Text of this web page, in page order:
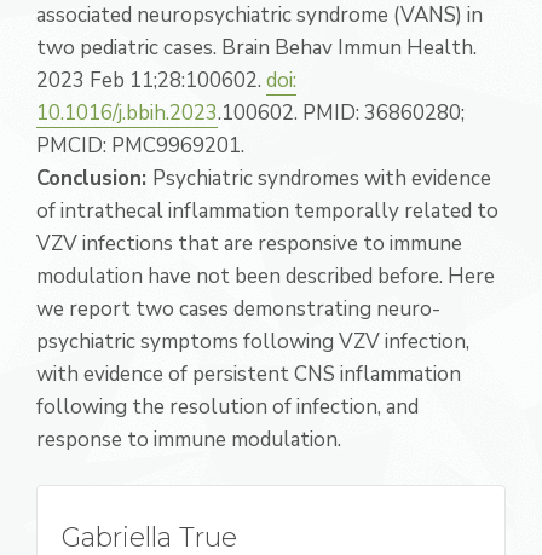
associated neuropsychiatric syndrome (VANS) in
two pediatric cases. Brain Behav Immun Health.
2023 Feb 11;28:100602. doi:
10.1016/j.bbih.2023.100602. PMID: 36860280;
PMCID: PMC9969201.
Conclusion: Psychiatric syndromes with evidence
of intrathecal inflammation temporally related to
VZV infections that are responsive to immune
modulation have not been described before. Here
we report two cases demonstrating neuro-
psychiatric symptoms following VZV infection,
with evidence of persistent CNS inflammation
following the resolution of infection, and
response to immune modulation.
Gabriella True